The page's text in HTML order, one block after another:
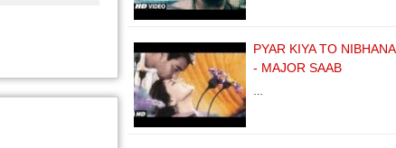
PYAR KIYA TO NIBHANA
- MAJOR SAAB